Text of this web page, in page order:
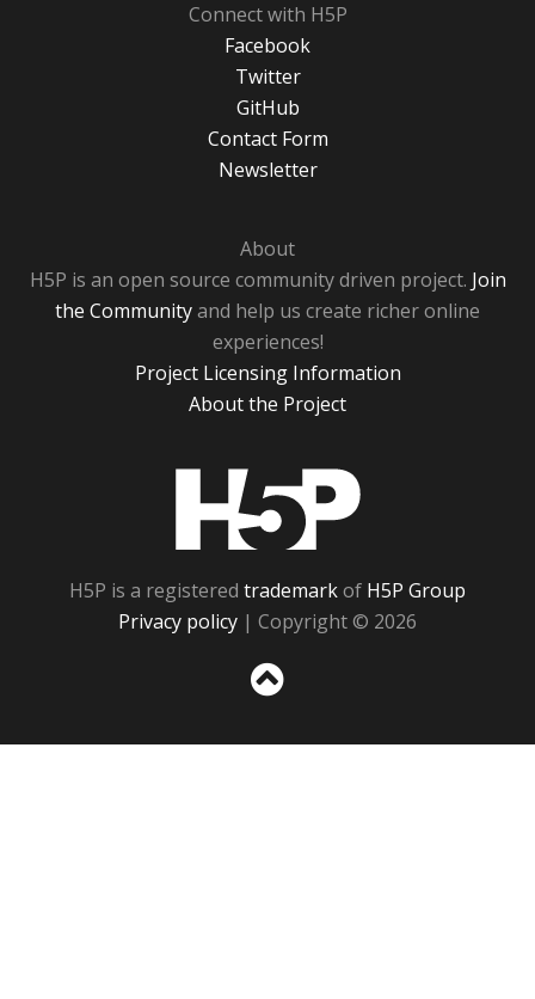
Connect with H5P
Facebook
Twitter
GitHub
Contact Form
Newsletter
About
H5P is an open source community driven project. Join
the Communityand help us create richer online
experiences!
Project Licensing Information
About the Project
H5P is a registered trademarkof H5P Group
Privacy policy | Copyright © 2026